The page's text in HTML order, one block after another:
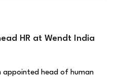
HR at Wendt India
appointed head of human